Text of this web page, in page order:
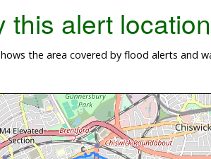
this alert location
the area covered by flood alerts and